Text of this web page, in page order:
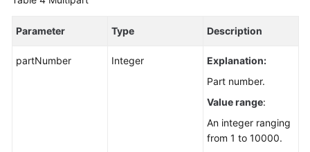
Parameter Type Description
partNumber Integer
Explanation:
Part number.
Value range:
An integer ranging
from 1 to 10000.